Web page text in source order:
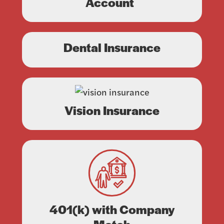
Dental Insurance
Vision Insurance
401(k) with Company